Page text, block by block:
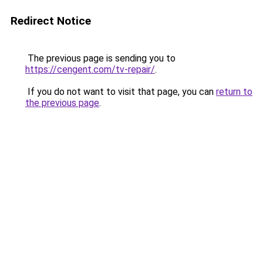
Redirect Notice
The previous page is sending you to
https://cengent.com/tv-repair/.
If you do not want to visit that page, you can return to
the previous page.